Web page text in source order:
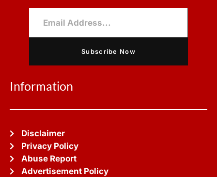
Subscribe Now
Information
Disclaimer
Privacy Policy
Abuse Report
Advertisement Policy